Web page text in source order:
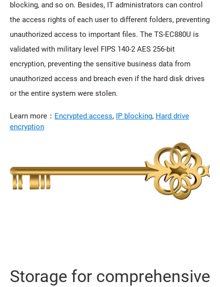
blocking, and so on. Besides, IT administrators can control
the access rights of each user to different folders, preventing
unauthorized access to important files. The TS-EC880U is
validated with military level FIPS 140-2 AES 256-bit
encryption, preventing the sensitive business data from
unauthorized access and breach even if the hard disk drives
or the entire system were stolen.
Learn more： Encrypted access, IP blocking, Hard drive
encryption
Storage for comprehensive